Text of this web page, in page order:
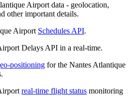
Airport data - geolocation,
other important details.
Airport Schedules API.
Delays API in a real-time.
positioning for the Nantes Atlantique
real-time flight status monitoring